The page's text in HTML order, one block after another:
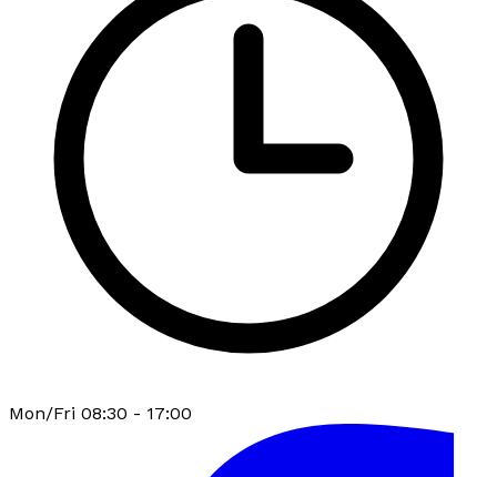
Mon/Fri 08:30 - 17:00